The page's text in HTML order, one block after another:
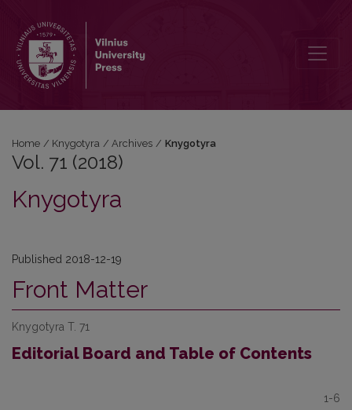
Home / Knygotyra / Archives / Knygotyra
Vol. 71 (2018)
Knygotyra
Published 2018-12-19
Front Matter
Knygotyra T. 71
Editorial Board and Table of Contents
1-6